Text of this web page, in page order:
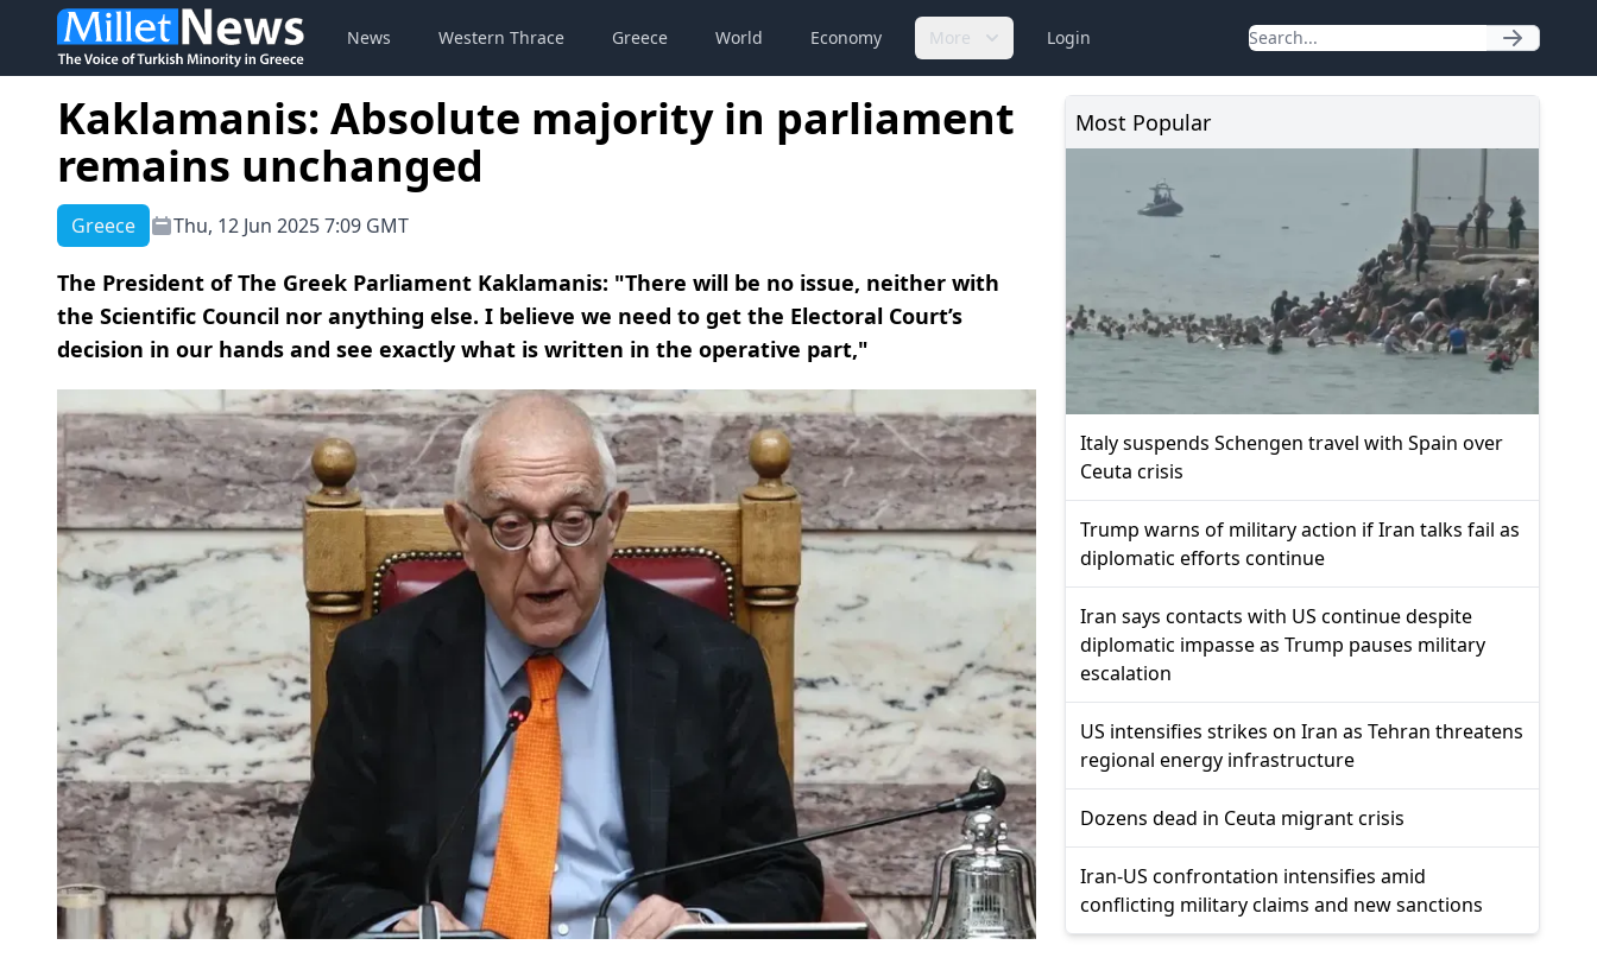
News Western Thrace Greece World Economy More Login
Kaklamanis: Absolute majority in parliament
remains unchanged
Greece Thu, 12 Jun 2025 7:09 GMT
The President of The Greek Parliament Kaklamanis: "There will be no issue, neither with
the Scientific Council nor anything else. I believe we need to get the Electoral Court’s
decision in our hands and see exactly what is written in the operative part,"
Most Popular
Italy suspends Schengen travel with Spain over
Ceuta crisis
Trump warns of military action if Iran talks fail as
diplomatic efforts continue
Iran says contacts with US continue despite
diplomatic impasse as Trump pauses military
escalation
US intensifies strikes on Iran as Tehran threatens
regional energy infrastructure
Dozens dead in Ceuta migrant crisis
Iran-US confrontation intensifies amid
conflicting military claims and new sanctions